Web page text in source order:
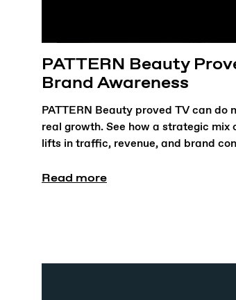
PATTERN Beauty
Brand Awareness
PATTERN Beauty proved TV can
real growth. See how a strategic
lifts in traffic, revenue, and brand
Read more